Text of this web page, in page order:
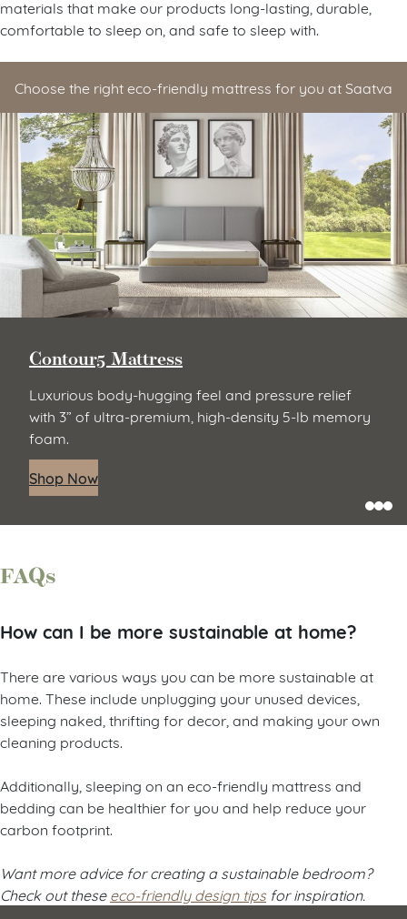
materials that make our products long-lasting, durable,
comfortable to sleep on, and safe to sleep with.
Choose the right eco-friendly mattress for you at Saatva
Contour5 Mattress
Luxurious body-hugging feel and pressure relief
with 3” of ultra-premium, high-density 5-lb memory
foam.
Shop Now
FAQs
How can I be more sustainable at home?
There are various ways you can be more sustainable at
home. These include unplugging your unused devices,
sleeping naked, thrifting for decor, and making your own
cleaning products.
Additionally, sleeping on an eco-friendly mattress and
bedding can be healthier for you and help reduce your
carbon footprint.
Want more advice for creating a sustainable bedroom?
Check out theseeco-friendly design tips for inspiration.